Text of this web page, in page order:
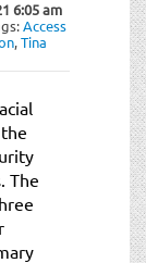
6:05 am
Access
,Tina
The